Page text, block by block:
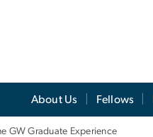
About Us Fellows
GW Graduate Experience